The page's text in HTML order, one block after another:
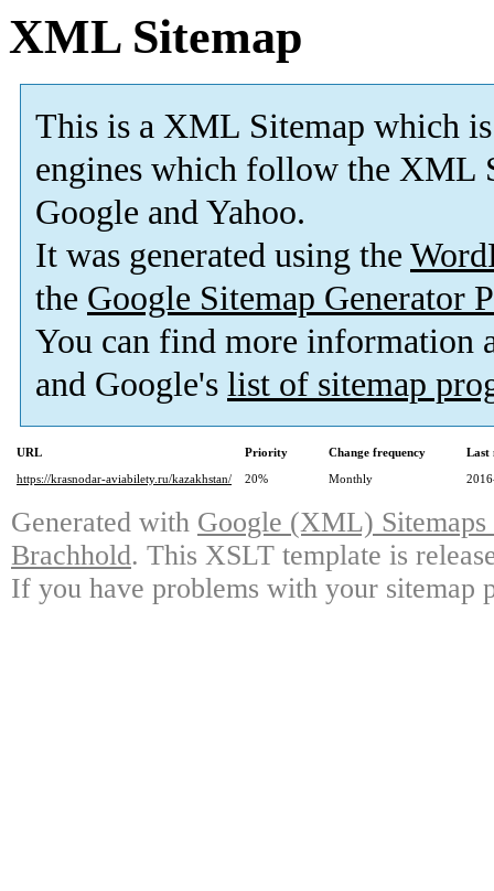
XML Sitemap
This is a XML Sitemap which is
engines which follow the XML
Google and Yahoo.
It was generated using the
the Google Sitemap Generator
You can find more information
and Google's list of sitemap
URL Priority Change frequency
Last
https://krasnodar-aviabilety.ru/kazakhstan/
20% Monthly
Generated with Google (XML)
Brachhold. This XSLT template is
If you have problems with your sitemap